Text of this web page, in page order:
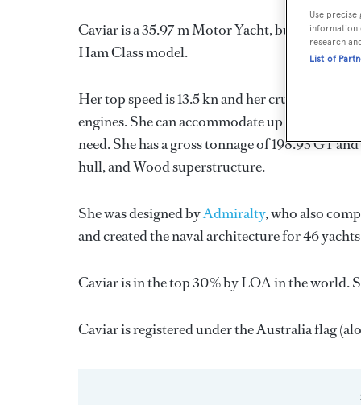
Caviar is a 35.97 m Motor Yacht, built in the
Ham Class model.
Her top speed is 13.5 kn and her cruising
engines. She can accommodate up to 12
need. She has a gross tonnage of 198.93 GT
hull, and Wood superstructure.
She was designed byAdmiralty, who also
and created the naval architecture for 46
Caviar is in the top 30% by LOA in the world.
Caviar is registered under the Australia flag
Use
information
research
List of